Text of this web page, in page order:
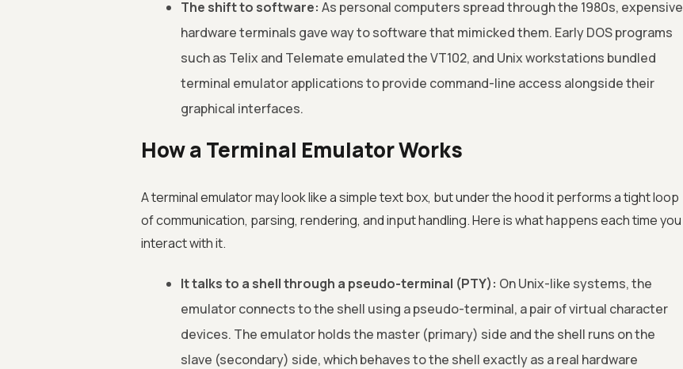
The shift to software: As personal computers spread through the 1980s, expensive
hardware terminals gave way to software that mimicked them. Early DOS programs
such as Telix and Telemate emulated the VT102, and Unix workstations bundled
terminal emulator applications to provide command-line access alongside their
graphical interfaces.
How a Terminal Emulator Works
A terminal emulator may look like a simple text box, but under the hood it performs a tight loop
of communication, parsing, rendering, and input handling. Here is what happens each time you
interact with it.
It talks to a shell through a pseudo-terminal (PTY): On Unix-like systems, the
emulator connects to the shell using a pseudo-terminal, a pair of virtual character
devices. The emulator holds the master (primary) side and the shell runs on the
slave (secondary) side, which behaves to the shell exactly as a real hardware